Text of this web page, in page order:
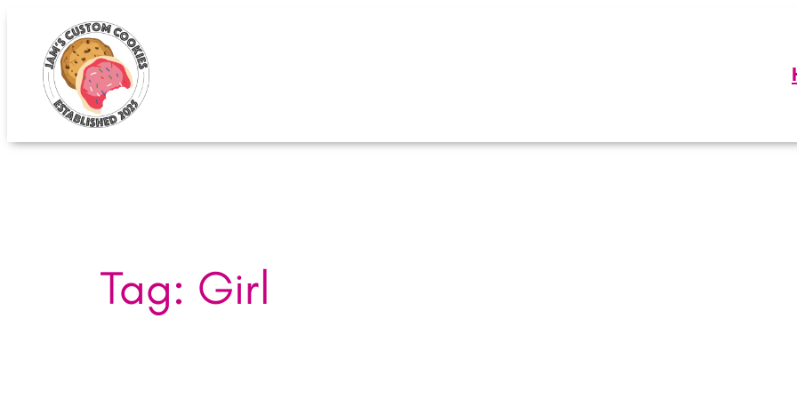
content
Tag: Girl